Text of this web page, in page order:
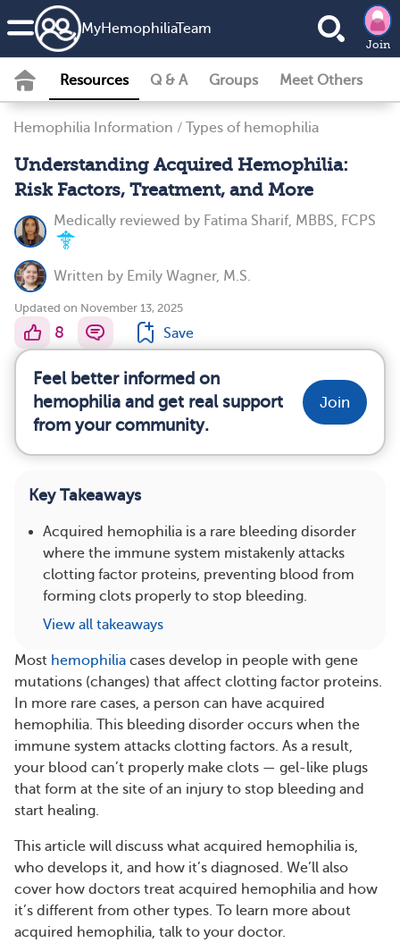
MyHemophiliaTeam
Join
Resources Q & A Groups Meet Others
Hemophilia Information / Types of hemophilia
Understanding Acquired Hemophilia:
Risk Factors, Treatment, and More
Medically reviewed by Fatima Sharif, MBBS, FCPS
Written by Emily Wagner, M.S.
Updated on November 13, 2025
8 Save
Feel better informed on
hemophilia and get real support
from your community.
Join
Key Takeaways
Acquired hemophilia is a rare bleeding disorder
where the immune system mistakenly attacks
clotting factor proteins, preventing blood from
forming clots properly to stop bleeding.
View all takeaways
Most hemophilia cases develop in people with gene
mutations (changes) that affect clotting factor proteins.
In more rare cases, a person can have acquired
hemophilia. This bleeding disorder occurs when the
immune system attacks clotting factors. As a result,
your blood can’t properly make clots — gel-like plugs
that form at the site of an injury to stop bleeding and
start healing.
This article will discuss what acquired hemophilia is,
who develops it, and how it’s diagnosed. We’ll also
cover how doctors treat acquired hemophilia and how
it’s different from other types. To learn more about
acquired hemophilia, talk to your doctor.